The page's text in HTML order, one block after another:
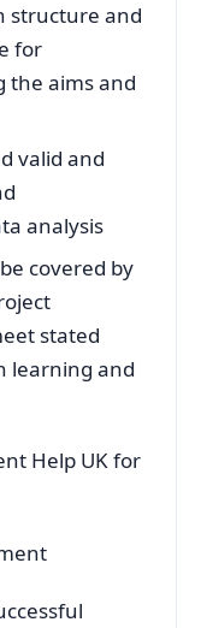
structure and
for
the aims and
valid and
analysis
covered by
stated
learning and
Help UK for